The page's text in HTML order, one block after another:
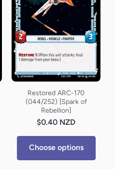
Restored ARC-170
(044/252) [Spark of
Rebellion]
$0.40 NZD
Choose options